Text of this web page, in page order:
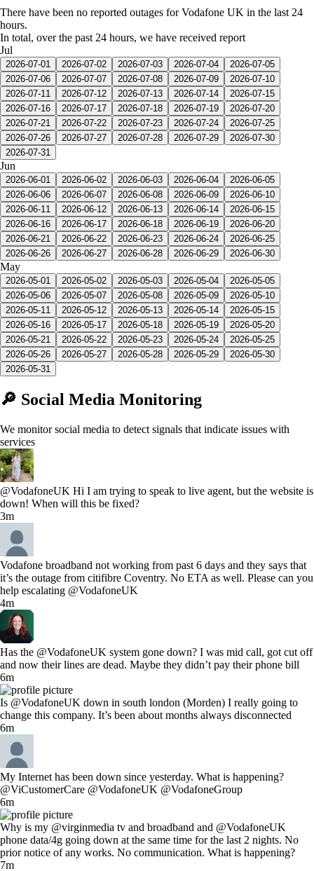
There have been no reported outages for Vodafone UK in the last 24
hours.
In total, over the past 24 hours, we have received report
Jul
2026-07-01 2026-07-02 2026-07-03 2026-07-04
2026-07-05
2026-07-06
2026-07-07 2026-07-08 2026-07-09
2026-07-10
2026-07-11
2026-07-12 2026-07-13 2026-07-14
2026-07-15
2026-07-16
2026-07-17 2026-07-18 2026-07-19
2026-07-20
2026-07-21
2026-07-22 2026-07-23 2026-07-24
2026-07-25
2026-07-26
2026-07-27 2026-07-28 2026-07-29
2026-07-30
2026-07-31
Jun
2026-06-01 2026-06-02 2026-06-03 2026-06-04
2026-06-05
2026-06-06
2026-06-07 2026-06-08 2026-06-09
2026-06-10
2026-06-11
2026-06-12 2026-06-13 2026-06-14
2026-06-15
2026-06-16
2026-06-17 2026-06-18 2026-06-19
2026-06-20
2026-06-21
2026-06-22 2026-06-23 2026-06-24
2026-06-25
2026-06-26
2026-06-27 2026-06-28 2026-06-29 2026-06-30
May
2026-05-01 2026-05-02 2026-05-03 2026-05-04
2026-05-05
2026-05-06
2026-05-07 2026-05-08 2026-05-09
2026-05-10
2026-05-11
2026-05-12 2026-05-13 2026-05-14
2026-05-15
2026-05-16
2026-05-17 2026-05-18 2026-05-19
2026-05-20
2026-05-21
2026-05-22 2026-05-23 2026-05-24
2026-05-25
2026-05-26
2026-05-27 2026-05-28 2026-05-29
2026-05-30
2026-05-31
🔎 Social Media Monitoring
We monitor social media to detect signals that indicate issues with
services
@VodafoneUK Hi I am trying to speak to live agent, but the website is
down! When will this be fixed?
3m
Vodafone broadband not working from past 6 days and they says that
it’s the outage from citifibre Coventry. No ETA as well. Please can you
help escalating @VodafoneUK
4m
Has the @VodafoneUK system gone down? I was mid call, got cut off
and now their lines are dead. Maybe they didn’t pay their phone bill
6m
Is @VodafoneUK down in south london (Morden) I really going to
change this company. It’s been about months always disconnected
6m
My Internet has been down since yesterday. What is happening?
@ViCustomerCare @VodafoneUK @VodafoneGroup
6m
Why is my @virginmedia tv and broadband and @VodafoneUK
phone data/4g going down at the same time for the last 2 nights. No
prior notice of any works. No communication. What is happening?
7m